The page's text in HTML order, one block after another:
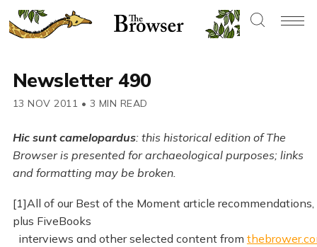
Newsletter 490
13 NOV 2011 • 3 MIN READ
Hic sunt camelopardus: this historical edition of The
Browser is presented for archaeological purposes; links
and formatting may be broken.
[1]All of our Best of the Moment article recommendations,
plus FiveBooks
interviews and other selected content from